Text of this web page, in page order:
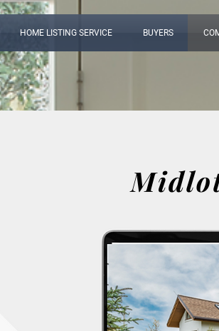
HOME LISTING SERVICE BUYERS